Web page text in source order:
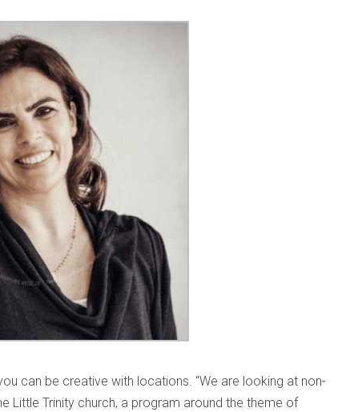
can be creative with locations. “We are looking at non-
Little Trinity church, a program around the theme of